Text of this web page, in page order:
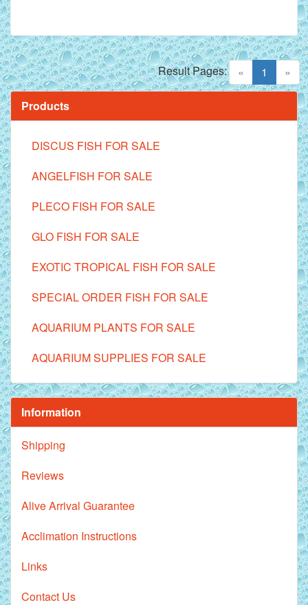
« 1 (current)
»
Result Pages:
Products
DISCUS FISH FOR SALE
ANGELFISH FOR SALE
PLECO FISH FOR SALE
GLO FISH FOR SALE
EXOTIC TROPICAL FISH FOR SALE
SPECIAL ORDER FISH FOR SALE
AQUARIUM PLANTS FOR SALE
AQUARIUM SUPPLIES FOR SALE
Information
Shipping
Reviews
Alive Arrival Guarantee
Acclimation Instructions
Links
Contact Us